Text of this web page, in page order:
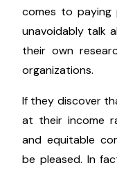
comes to paying
unavoidably talk
their own
organizations.
If they discover
at their income
and equitable
be pleased. In